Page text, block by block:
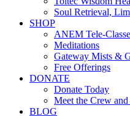
Soul Retrieval,
SHOP
ANEM Tele-
Meditations
Gateway Mists &
Free Offerings
DONATE
Donate Today
Meet the Crew
BLOG